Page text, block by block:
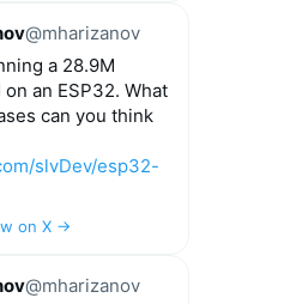
@mharizanov
a 28.9M
an ESP32. What
can you think
slvDev/esp32-
on X →
@mharizanov